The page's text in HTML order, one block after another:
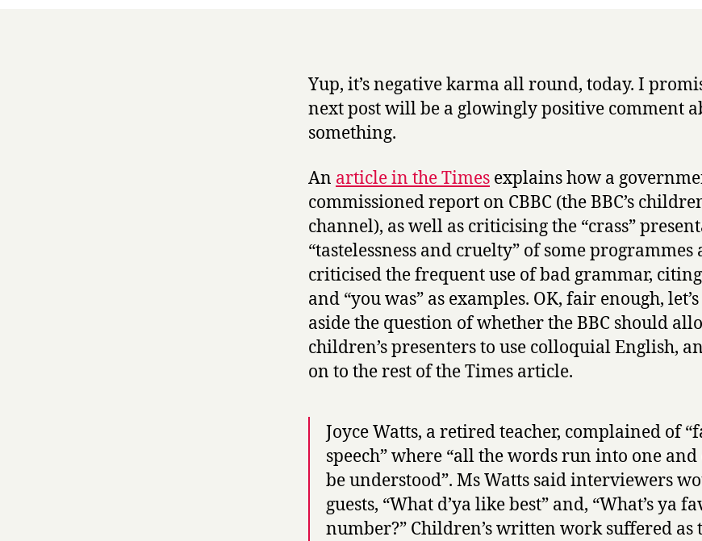
Yup, it’s negative karma all round, today. I
next post will be a glowingly positive comment
something.
An article in the Times explains how a
commissioned report on CBBC (the BBC’s
channel), as well as criticising the “crass”
“tastelessness and cruelty” of some programmes
criticised the frequent use of bad grammar, citing
and “you was” as examples. OK, fair enough,
aside the question of whether the BBC should
children’s presenters to use colloquial English,
on to the rest of the Times article.
Joyce Watts, a retired teacher, complained of
speech” where “all the words run into one
be understood”. Ms Watts said interviewers
guests, “What d’ya like best” and, “What’s ya
number?” Children’s written work suffered as